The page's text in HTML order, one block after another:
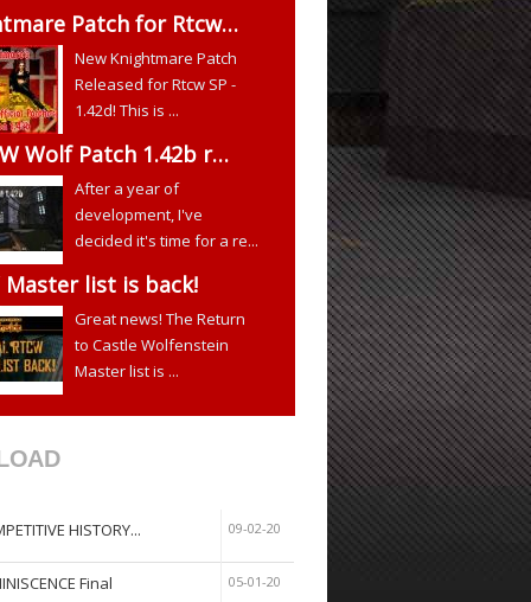
Patch for Rtcw…
New Knightmare Patch
Released for Rtcw SP -
1.42d! This is ...
Wolf Patch 1.42b r…
After a year of
development, I've
decided it's time for a re...
Master list is back!
Great news! The Return
to Castle Wolfenstein
Master list is ...
HISTORY... 09-02-20
Final 05-01-20